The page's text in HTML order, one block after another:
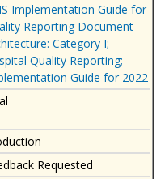
Implementation Guide for
Reporting Document
Category I;
Quality Reporting;
Guide for 2022
Requested